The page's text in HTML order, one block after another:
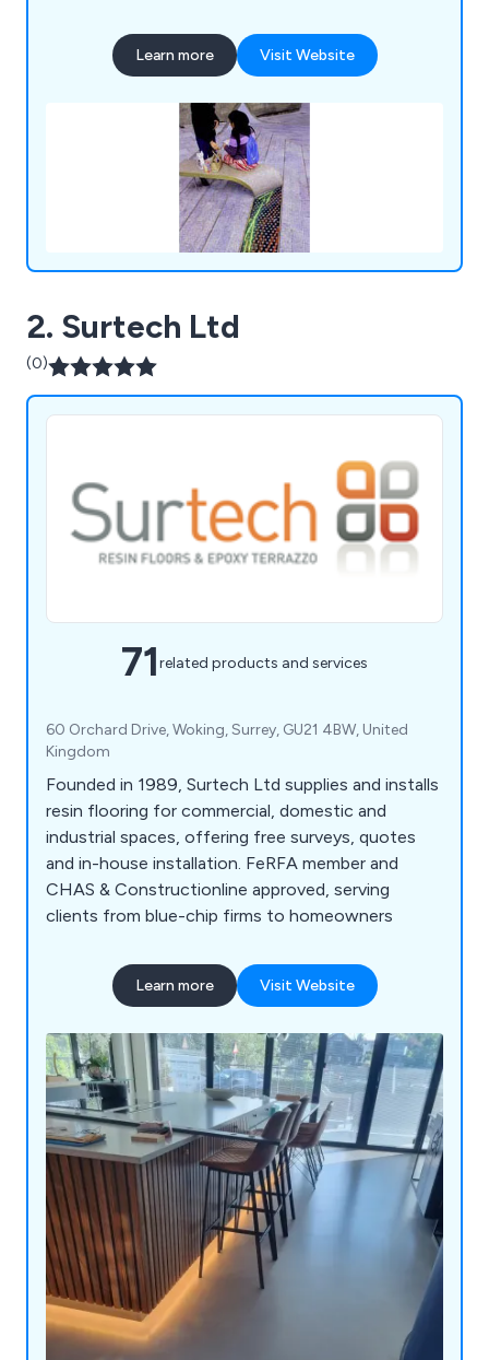
Learn more Visit Website
2. Surtech Ltd
(0)
71related products and services
60 Orchard Drive, Woking, Surrey, GU21 4BW, United
Kingdom
Founded in 1989, Surtech Ltd supplies and installs
resin flooring for commercial, domestic and
industrial spaces, offering free surveys, quotes
and in-house installation. FeRFA member and
CHAS & Constructionline approved, serving
clients from blue-chip firms to homeowners
Learn more Visit Website